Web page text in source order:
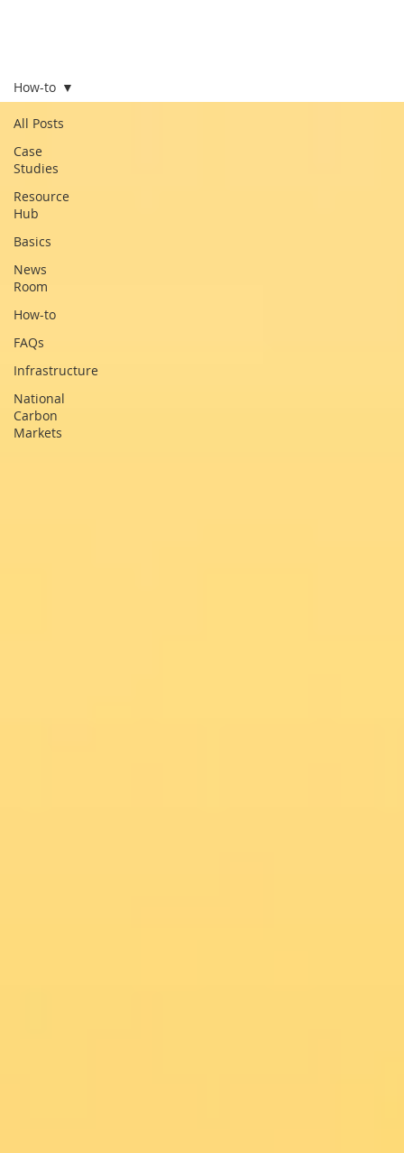
All Posts
Case
Studies
Resource
Hub
Basics
News
Room
How-to
FAQs
Infrastructure
National
Carbon
Markets
How-to